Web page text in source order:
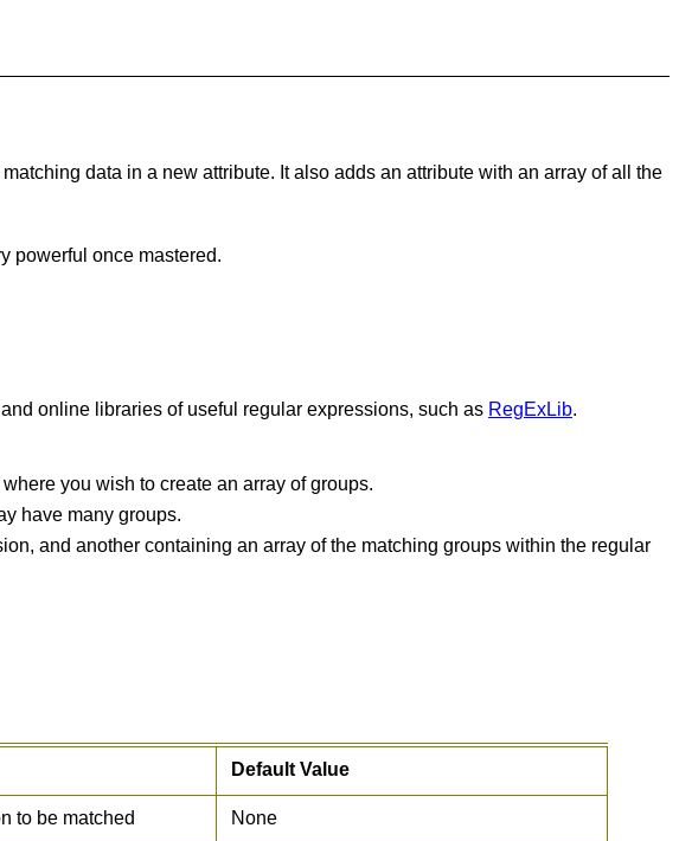
data in a new attribute. It also adds an attribute with an array of all the
powerful once mastered.
online libraries of useful regular expressions, such as RegExLib.
you wish to create an array of groups.
have many groups.
and another containing an array of the matching groups within the regular
Default Value
to be matched None